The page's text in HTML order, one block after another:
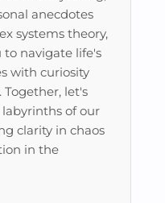
anecdotes
systems theory,
to navigate life's
with curiosity
let's
of our
clarity in chaos
in the